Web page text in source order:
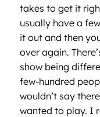
takes to get it
usually have a
it out and then
over again.
show being
few-hundred
wouldn’t say
wanted to play. I